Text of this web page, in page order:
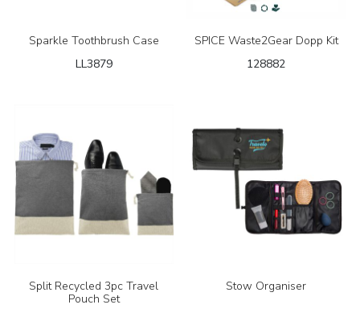
Sparkle Toothbrush Case
LL3879
SPICE Waste2Gear Dopp Kit
128882
Split Recycled 3pc Travel
Pouch Set
Stow Organiser